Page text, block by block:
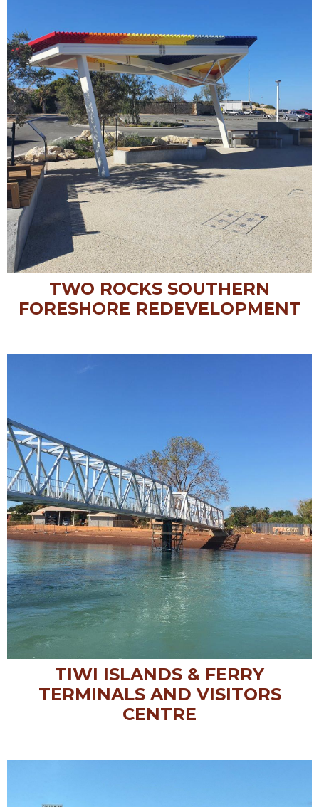
TWO ROCKS SOUTHERN
FORESHORE REDEVELOPMENT
TIWI ISLANDS & FERRY
TERMINALS AND VISITORS
CENTRE